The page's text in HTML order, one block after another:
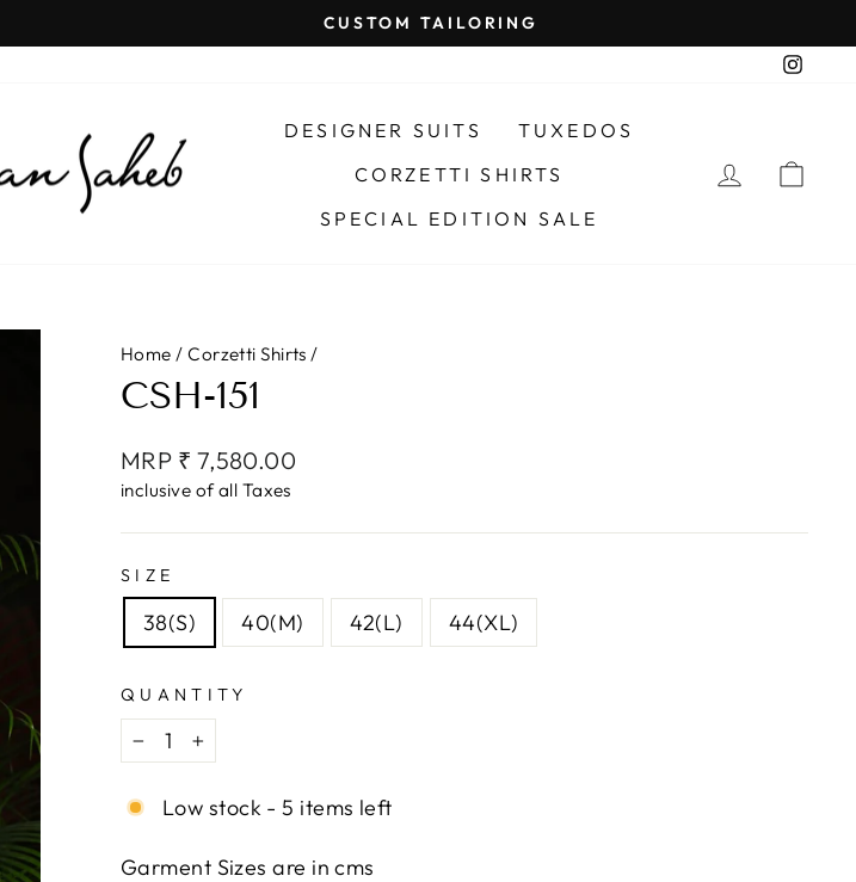
Pause
CUSTOM TAILORING
DESIGNER SUITS
TUXEDOS
CORZETTI SHIRTS
SPECIAL EDITION SALE
LOG IN
Home / Corzetti Shirts /
CSH-151
Regular
price
MRP ₹ 7,580.00
inclusive of all Taxes
SIZE
38(S) 40(M) 42(L) 44(XL)
QUANTITY
−
+
Low stock - 5 items left
Garment Sizes are in cms